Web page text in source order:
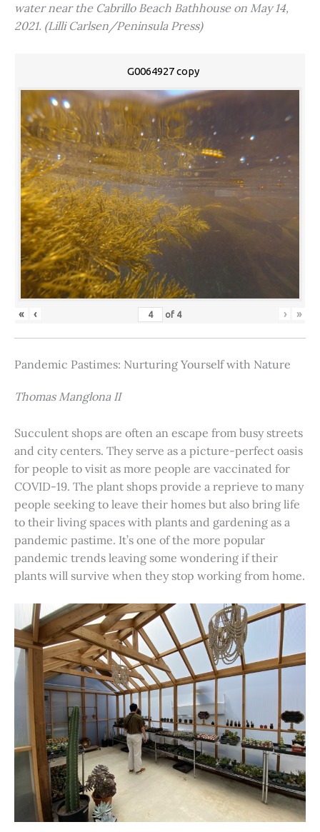
water near the Cabrillo Beach Bathhouse on May 14,
2021. (Lilli Carlsen/Peninsula Press)
G0064927 copy
« ‹ of 4 › »
Pandemic Pastimes: Nurturing Yourself with Nature
Thomas Manglona II
Succulent shops are often an escape from busy streets
and city centers. They serve as a picture-perfect oasis
for people to visit as more people are vaccinated for
COVID-19. The plant shops provide a reprieve to many
people seeking to leave their homes but also bring life
to their living spaces with plants and gardening as a
pandemic pastime. It’s one of the more popular
pandemic trends leaving some wondering if their
plants will survive when they stop working from home.